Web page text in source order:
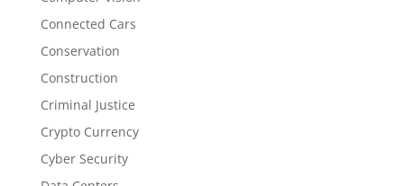
Connected Cars
Conservation
Construction
Criminal Justice
Crypto Currency
Cyber Security